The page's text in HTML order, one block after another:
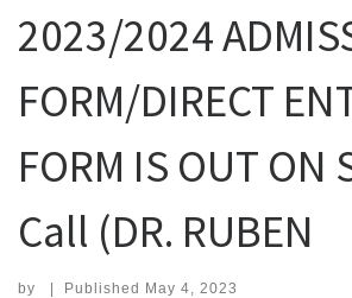
2023/2024
FORM/DIRECT
FORM IS OUT ON
Call (DR. RUBEN
by | Published May 4, 2023